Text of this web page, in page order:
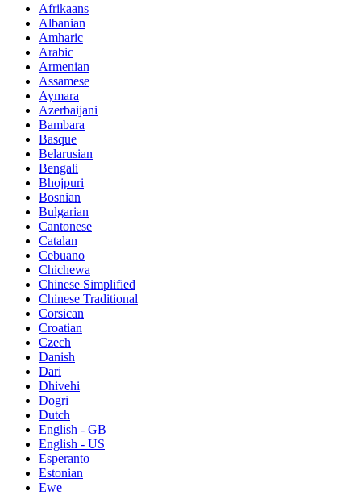
Afrikaans
Albanian
Amharic
Arabic
Armenian
Assamese
Aymara
Azerbaijani
Bambara
Basque
Belarusian
Bengali
Bhojpuri
Bosnian
Bulgarian
Cantonese
Catalan
Cebuano
Chichewa
Chinese Simplified
Chinese Traditional
Corsican
Croatian
Czech
Danish
Dari
Dhivehi
Dogri
Dutch
English - GB
English - US
Esperanto
Estonian
Ewe